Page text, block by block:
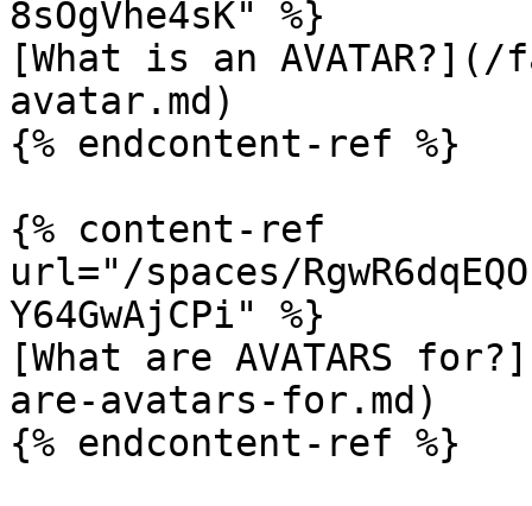
8sOgVhe4sK" %}
[What is an
avatar.md)
{% endcontent-ref %}
{% content-ref
url="/spaces/
Y64GwAjCPi" %}
[What are AVATARS
are-avatars-for.md)
{% endcontent-ref %}